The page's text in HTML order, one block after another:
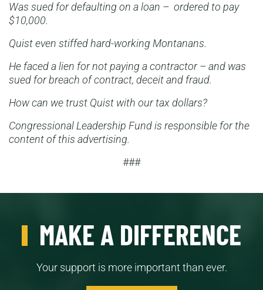
Was sued for defaulting on a loan – ordered to pay
$10,000.
Quist even stiffed hard-working Montanans.
He faced a lien for not paying a contractor – and was
sued for breach of contract, deceit and fraud.
How can we trust Quist with our tax dollars?
Congressional Leadership Fund is responsible for the
content of this advertising.
###
MAKE A DIFFERENCE
Your support is more important than ever.